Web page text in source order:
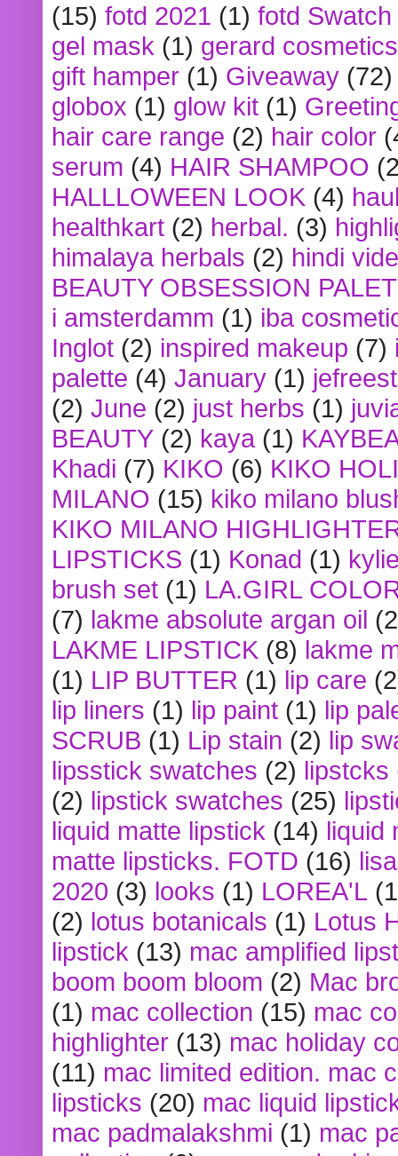
(15) fotd 2021 (1) fotd
gel mask (1) gerard cosmetics
gift hamper (1) Giveaway (72)
globox (1) glow kit (1)
hair care range (2) hair color
serum (4) HAIR SHAMPOO
HALLLOWEEN LOOK (4)
healthkart (2) herbal. (3)
himalaya herbals (2) hindi
BEAUTY OBSESSION
i amsterdamm (1) iba
Inglot (2) inspired makeup (7)
palette (4) January (1)
(2) June (2) just herbs (1)
BEAUTY (2) kaya (1)
Khadi (7) KIKO (6) KIKO
MILANO (15) kiko milano
KIKO MILANO
LIPSTICKS (1) Konad (1)
brush set (1) LA.GIRL
(7) lakme absolute argan oil
LAKME LIPSTICK (8) lakme
(1) LIP BUTTER (1) lip care
lip liners (1) lip paint (1) lip
SCRUB (1) Lip stain (2) lip
lipsstick swatches (2) lipstcks
(2) lipstick swatches (25)
liquid matte lipstick (14) liquid
matte lipsticks. FOTD (16)
2020 (3) looks (1) LOREA'L
(2) lotus botanicals (1) Lotus
lipstick (13) mac amplified
boom boom bloom (2) Mac
(1) mac collection (15) mac
highlighter (13) mac holiday
(11) mac limited edition. mac
lipsticks (20) mac liquid
mac padmalakshmi (1) mac